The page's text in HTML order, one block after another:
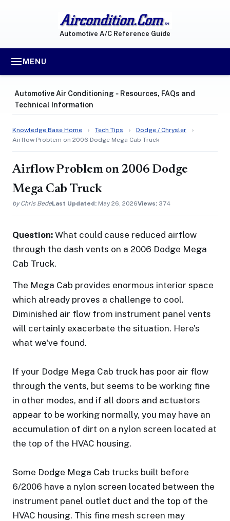
Automotive A/C Reference Guide
MENU
Automotive Air Conditioning ‐ Resources, FAQs and
Technical Information
Knowledge Base Home › Tech Tips › Dodge / Chrysler
›
Airflow Problem on 2006 Dodge Mega Cab Truck
Airflow Problem on 2006 Dodge
Mega Cab Truck
by Chris BedeLast Updated: May 26, 2026Views: 374
Question: What could cause reduced airflow
through the dash vents on a 2006 Dodge Mega
Cab Truck.
The Mega Cab provides enormous interior space
which already proves a challenge to cool.
Diminished air flow from instrument panel vents
will certainly exacerbate the situation. Here's
what we've found.
If your Dodge Mega Cab truck has poor air flow
through the vents, but seems to be working fine
in other modes, and if all doors and actuators
appear to be working normally, you may have an
accumulation of dirt on a nylon screen located at
the top of the HVAC housing.
Some Dodge Mega Cab trucks built before
6/2006 have a nylon screen located between the
instrument panel outlet duct and the top of the
HVAC housing. This fine mesh screen may